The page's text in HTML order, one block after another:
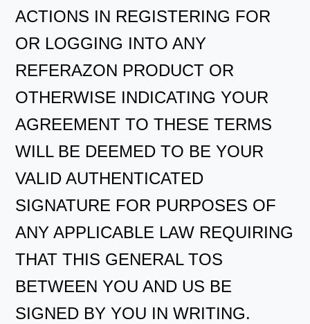
ACTIONS IN REGISTERING FOR
OR LOGGING INTO ANY
REFERAZON PRODUCT OR
OTHERWISE INDICATING YOUR
AGREEMENT TO THESE TERMS
WILL BE DEEMED TO BE YOUR
VALID AUTHENTICATED
SIGNATURE FOR PURPOSES OF
ANY APPLICABLE LAW REQUIRING
THAT THIS GENERAL TOS
BETWEEN YOU AND US BE
SIGNED BY YOU IN WRITING.